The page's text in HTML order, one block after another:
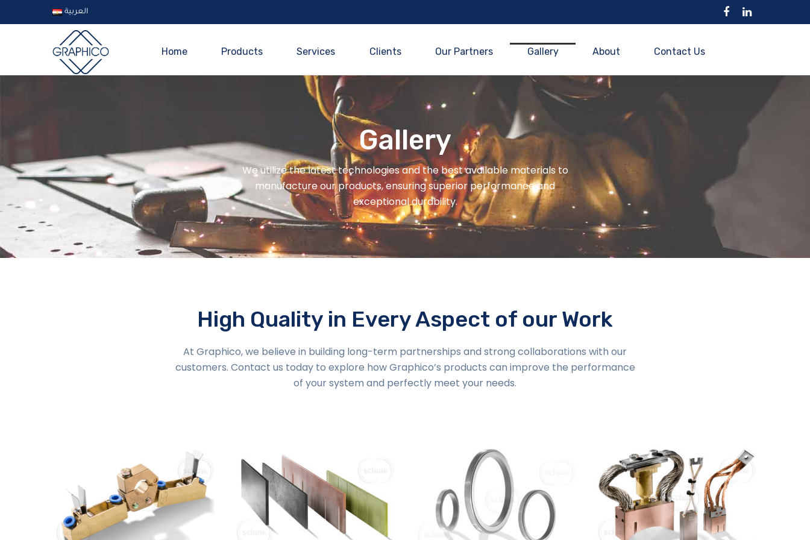
العربية
Home Products Services Clients Our Partners Gallery About Contact Us
Gallery
We utilize the latest technologies and the best available materials to
manufacture our products, ensuring superior performance and
exceptional durability.
High Quality in Every Aspect of our Work
At Graphico, we believe in building long-term partnerships and strong collaborations with our
customers. Contact us today to explore how Graphico’s products can improve the performance
of your system and perfectly meet your needs.